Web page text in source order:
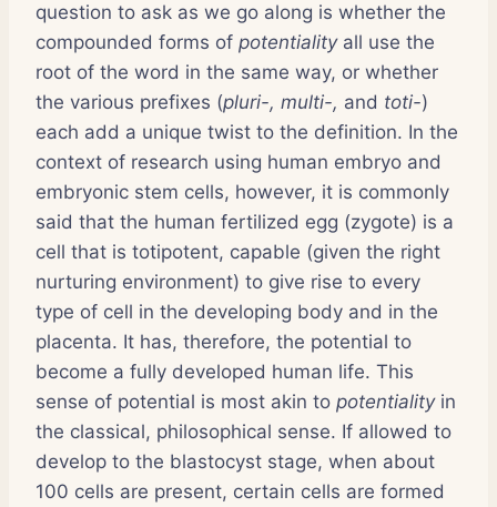
question to ask as we go along is whether the
compounded forms of potentiality all use the
root of the word in the same way, or whether
the various prefixes (pluri-, multi-, and toti-)
each add a unique twist to the definition. In the
context of research using human embryo and
embryonic stem cells, however, it is commonly
said that the human fertilized egg (zygote) is a
cell that is totipotent, capable (given the right
nurturing environment) to give rise to every
type of cell in the developing body and in the
placenta. It has, therefore, the potential to
become a fully developed human life. This
sense of potential is most akin to potentiality in
the classical, philosophical sense. If allowed to
develop to the blastocyst stage, when about
100 cells are present, certain cells are formed